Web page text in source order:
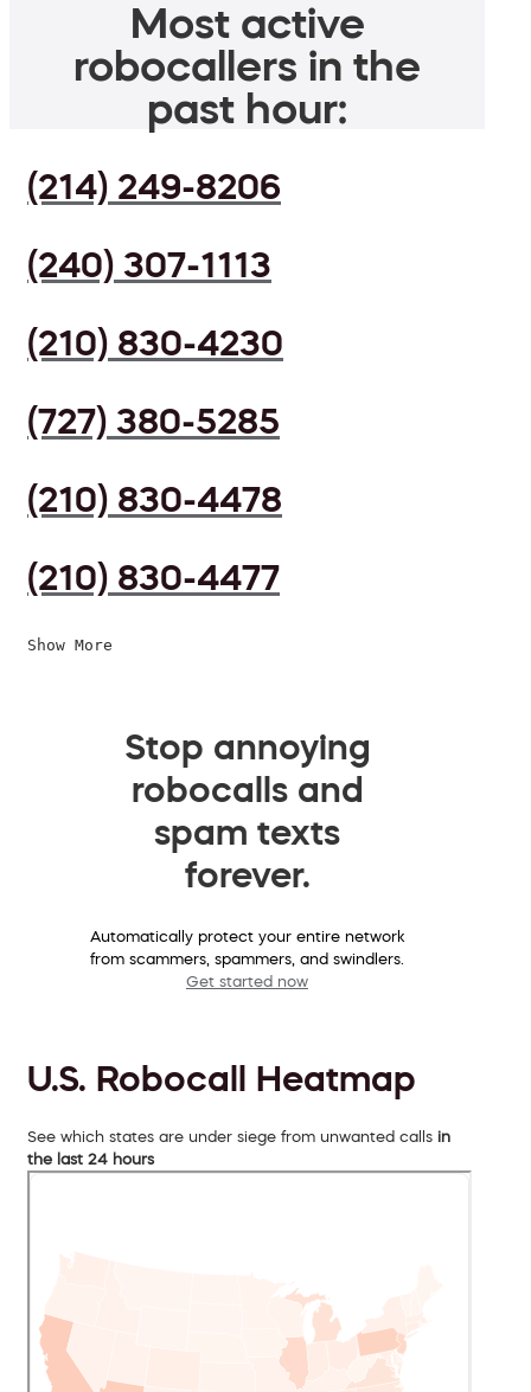
Most active
robocallers in the
past hour:
(214) 249-8206
(240) 307-1113
(210) 830-4230
(727) 380-5285
(210) 830-4478
(210) 830-4477
Show More
Stop annoying
robocalls and
spam texts
forever.
Automatically protect your entire network
from scammers, spammers, and swindlers.
Get started now
U.S. Robocall Heatmap
See which states are under siege from unwanted calls in
the last 24 hours